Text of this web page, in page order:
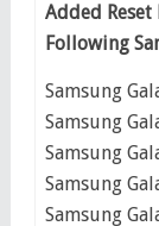
Added Reset
Following
Samsung
Samsung
Samsung
Samsung
Samsung